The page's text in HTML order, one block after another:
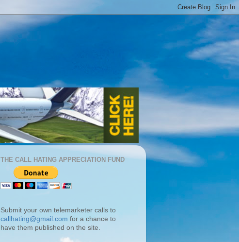
THE CALL HATING APPRECIATION FUND
Submit your own telemarketer calls to
callhating@gmail.com for a chance to
have them published on the site.